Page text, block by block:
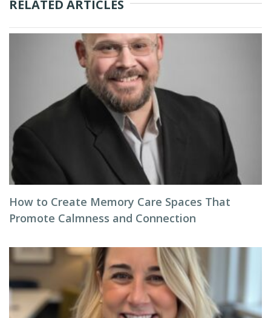
RELATED ARTICLES
How to Create Memory Care Spaces That
Promote Calmness and Connection